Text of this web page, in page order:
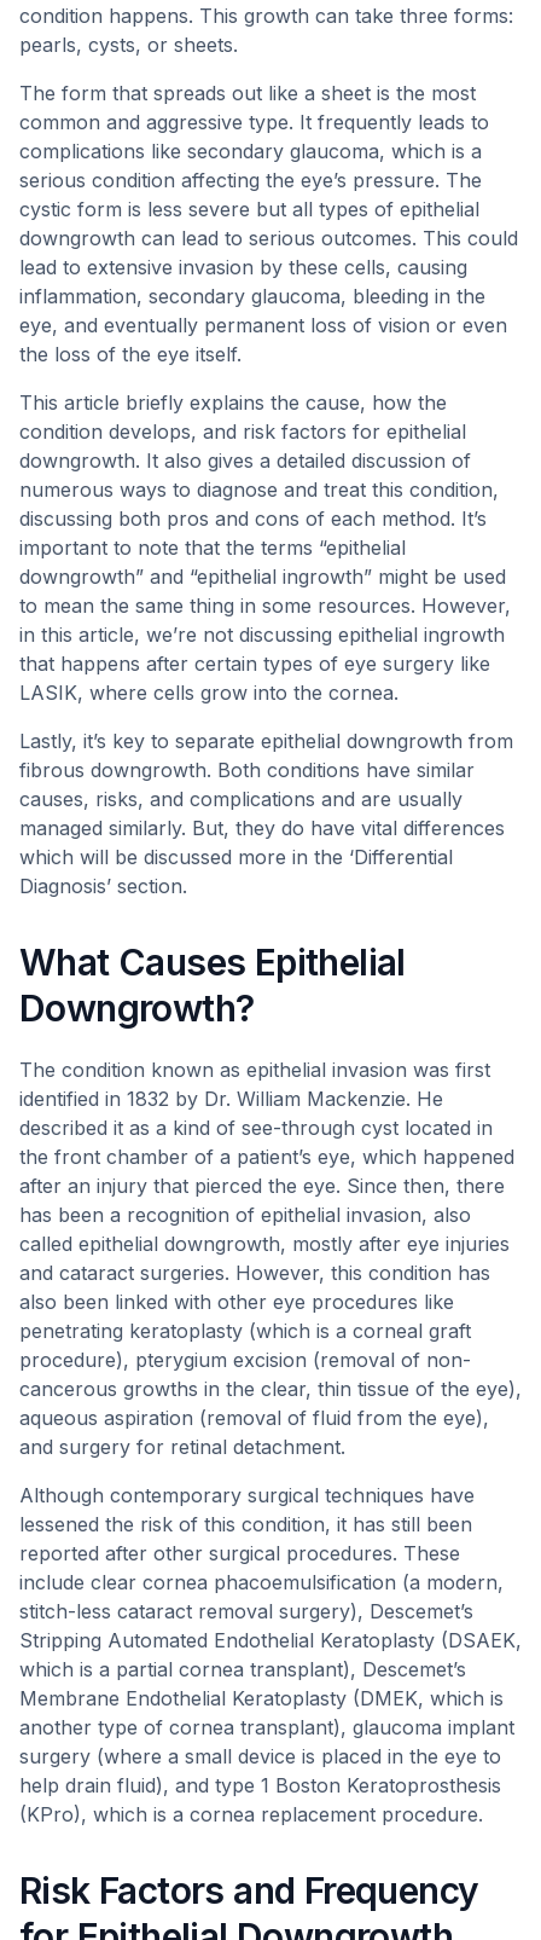
condition happens. This growth can take three forms:
pearls, cysts, or sheets.
The form that spreads out like a sheet is the most
common and aggressive type. It frequently leads to
complications like secondary glaucoma, which is a
serious condition affecting the eye’s pressure. The
cystic form is less severe but all types of epithelial
downgrowth can lead to serious outcomes. This could
lead to extensive invasion by these cells, causing
inflammation, secondary glaucoma, bleeding in the
eye, and eventually permanent loss of vision or even
the loss of the eye itself.
This article briefly explains the cause, how the
condition develops, and risk factors for epithelial
downgrowth. It also gives a detailed discussion of
numerous ways to diagnose and treat this condition,
discussing both pros and cons of each method. It’s
important to note that the terms “epithelial
downgrowth” and “epithelial ingrowth” might be used
to mean the same thing in some resources. However,
in this article, we’re not discussing epithelial ingrowth
that happens after certain types of eye surgery like
LASIK, where cells grow into the cornea.
Lastly, it’s key to separate epithelial downgrowth from
fibrous downgrowth. Both conditions have similar
causes, risks, and complications and are usually
managed similarly. But, they do have vital differences
which will be discussed more in the ‘Differential
Diagnosis’ section.
What Causes Epithelial
Downgrowth?
The condition known as epithelial invasion was first
identified in 1832 by Dr. William Mackenzie. He
described it as a kind of see-through cyst located in
the front chamber of a patient’s eye, which happened
after an injury that pierced the eye. Since then, there
has been a recognition of epithelial invasion, also
called epithelial downgrowth, mostly after eye injuries
and cataract surgeries. However, this condition has
also been linked with other eye procedures like
penetrating keratoplasty (which is a corneal graft
procedure), pterygium excision (removal of non-
cancerous growths in the clear, thin tissue of the eye),
aqueous aspiration (removal of fluid from the eye),
and surgery for retinal detachment.
Although contemporary surgical techniques have
lessened the risk of this condition, it has still been
reported after other surgical procedures. These
include clear cornea phacoemulsification (a modern,
stitch-less cataract removal surgery), Descemet’s
Stripping Automated Endothelial Keratoplasty (DSAEK,
which is a partial cornea transplant), Descemet’s
Membrane Endothelial Keratoplasty (DMEK, which is
another type of cornea transplant), glaucoma implant
surgery (where a small device is placed in the eye to
help drain fluid), and type 1 Boston Keratoprosthesis
(KPro), which is a cornea replacement procedure.
Risk Factors and Frequency